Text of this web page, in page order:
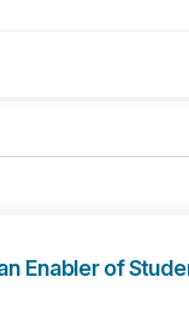
Enabler of